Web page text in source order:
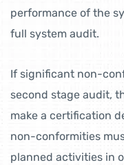
performance of the
full system audit.
If significant non-
second stage audit,
make a certification
non-conformities
planned activities in